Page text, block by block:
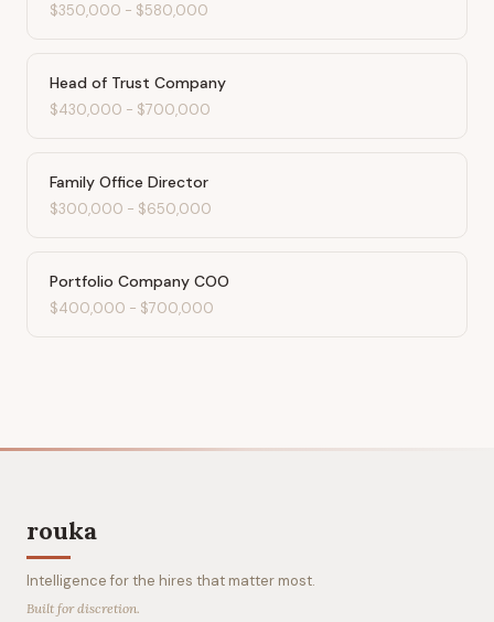
$350,000 - $580,000
Head of Trust Company
$430,000 - $700,000
Family Office Director
$300,000 - $650,000
Portfolio Company COO
$400,000 - $700,000
rouka
Intelligence for the hires that matter most.
Built for discretion.